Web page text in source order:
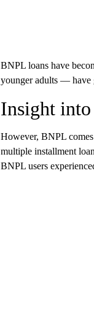
BNPL loans have
younger adults — have
Insight into
However, BNPL
multiple installment
BNPL users